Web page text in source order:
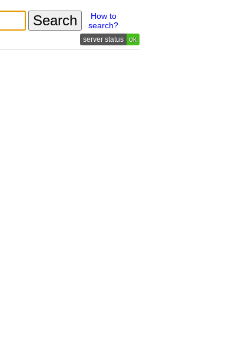
How to
search?
ok